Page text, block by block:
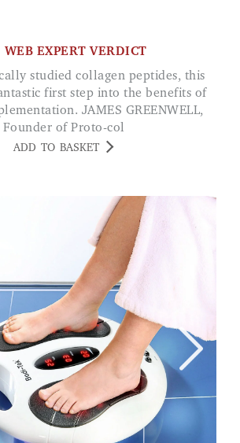
WEB EXPERT VERDICT
first step into the benefits of
JAMES GREENWELL,
Founder of Proto-col
ADD TO BASKET